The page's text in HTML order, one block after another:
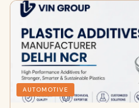
AUTOMOTIVE